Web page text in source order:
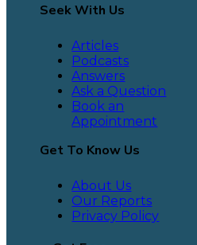
Seek With Us
Articles
Podcasts
Answers
Ask a Question
Book an
Appointment
Get To Know Us
About Us
Our Reports
Privacy Policy